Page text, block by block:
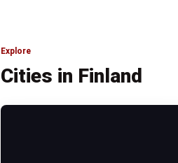
Explore
Cities in Finland